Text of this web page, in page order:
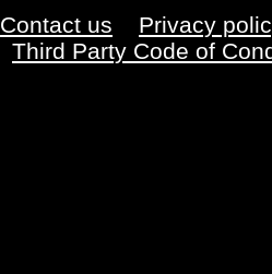
Contact us
Privacy
Third Party Code of